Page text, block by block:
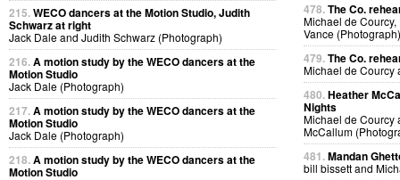
215.WECO dancers at the Motion Studio, Judith
Schwarz at right
Jack Dale and Judith Schwarz (Photograph)
216.A motion study by the WECO dancers at the
Motion Studio
Jack Dale (Photograph)
217.A motion study by the WECO dancers at the
Motion Studio
Jack Dale (Photograph)
218.A motion study by the WECO dancers at the
Motion Studio
478.The Co.
Michael de
Vance (Photograph)
479.The Co.
Michael de Courcy
480.Heather
Nights
Michael de Courcy
McCallum
481.Mandan
bill bissett and